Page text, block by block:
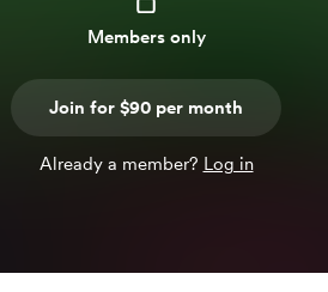
Members only
Join for $90 per month
Already a member? Log in